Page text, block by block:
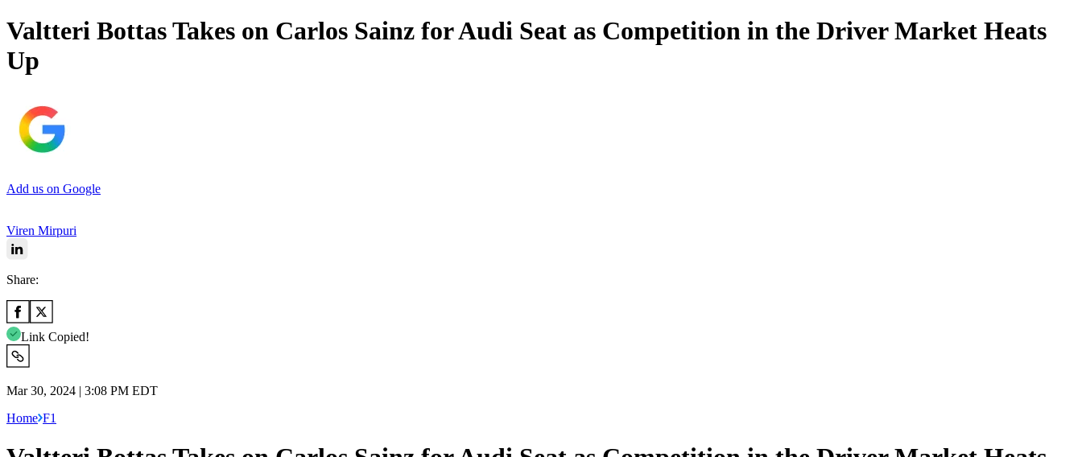
Valtteri Bottas Takes on Carlos Sainz for Audi Seat as Competition in the Driver Market Heats
Up
Add us on Google
Viren Mirpuri
Share:
Link Copied!
Mar 30, 2024 | 3:08 PM EDT
Home F1